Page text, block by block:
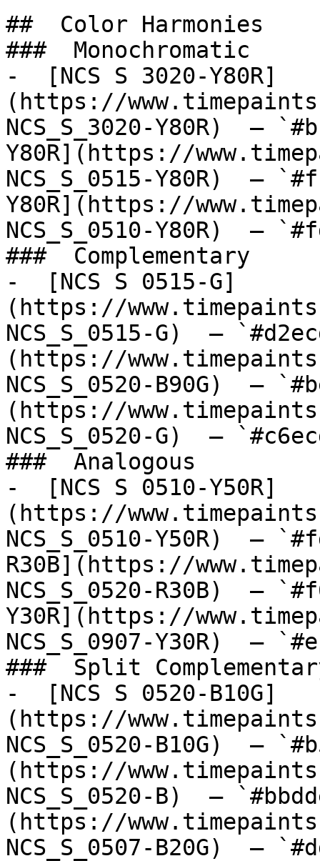
##  Color Harmonies
###  Monochromatic
-  [NCS S 3020-Y80R]
(https://
NCS_S_3020-Y80R)  —
Y80R](https://
NCS_S_0515-Y80R)  —
Y80R](https://
NCS_S_0510-Y80R)  —
###  Complementary
-  [NCS S 0515-G]
(https://
NCS_S_0515-G)  —
(https://
NCS_S_0520-B90G)  —
(https://
NCS_S_0520-G)  —
###  Analogous
-  [NCS S 0510-Y50R]
(https://
NCS_S_0510-Y50R)  —
R30B](https://
NCS_S_0520-R30B)  —
Y30R](https://
NCS_S_0907-Y30R)  —
###  Split
-  [NCS S 0520-B10G]
(https://
NCS_S_0520-B10G)  —
(https://
NCS_S_0520-B)  —
(https://
NCS_S_0507-B20G)  —